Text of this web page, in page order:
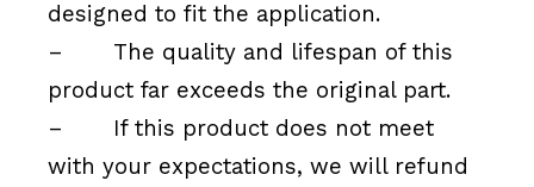
designed to fit the application.
–
The quality and lifespan of this
product far exceeds the original part.
–
If this product does not meet
with your expectations, we will refund